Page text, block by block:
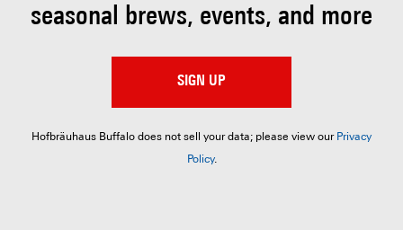
seasonal brews, events, and more
SIGN UP
Hofbräuhaus Buffalo does not sell your data; please view our Privacy
Policy.